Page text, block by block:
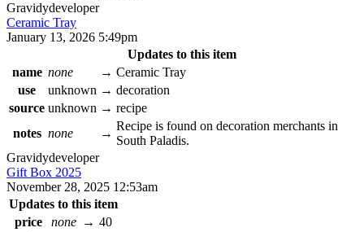
Gravidydeveloper
Ceramic Tray
January 13, 2026 5:49pm
Updates to this item
name none → Ceramic Tray
use
unknown → decoration
source unknown → recipe
notes none →
Recipe is found on decoration merchants in
South Paladis.
Gravidydeveloper
Gift Box 2025
November 28, 2025 12:53am
Updates to this item
price
none → 40